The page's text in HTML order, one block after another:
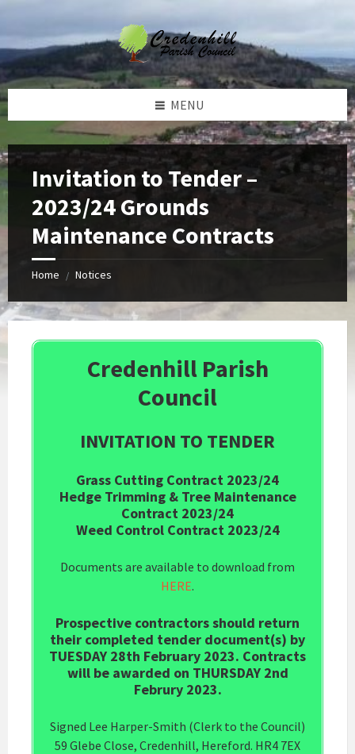
content
left
sidebar
right
sidebar
footer
MENU
Invitation to Tender –
2023/24 Grounds
Maintenance Contracts
Home / Notices
Credenhill Parish
Council
INVITATION TO TENDER
Grass Cutting Contract 2023/24
Hedge Trimming & Tree Maintenance
Contract 2023/24
Weed Control Contract 2023/24
Documents are available to download from
HERE.
Prospective contractors should return
their completed tender document(s) by
TUESDAY 28th February 2023. Contracts
will be awarded on THURSDAY 2nd
Februry 2023.
Signed Lee Harper-Smith (Clerk to the Council)
59 Glebe Close, Credenhill, Hereford. HR4 7EX